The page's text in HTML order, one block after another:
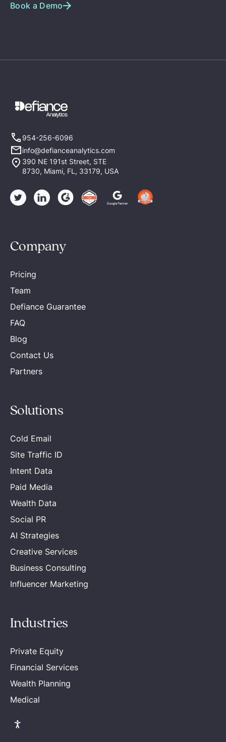
Book a Demo
954-256-6096
info@defianceanalytics.com
390 NE 191st Street, STE
8730, Miami, FL, 33179, USA
Company
Pricing
Team
Defiance Guarantee
FAQ
Blog
Contact Us
Partners
Solutions
Cold Email
Site Traffic ID
Intent Data
Paid Media
Wealth Data
Social PR
AI Strategies
Creative Services
Business Consulting
Influencer Marketing
Industries
Private Equity
Financial Services
Wealth Planning
Medical